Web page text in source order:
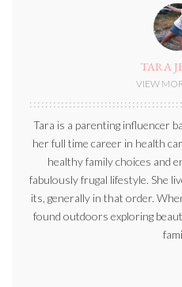
TARA
VIEW
Tara is a parenting influencer
her full time career in health
healthy family choices and
fabulously frugal lifestyle. She
its, generally in that order.
found outdoors exploring